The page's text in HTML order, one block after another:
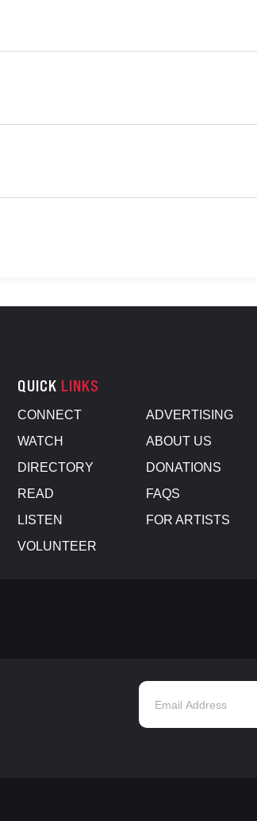
QUICK LINKS
CONNECT
WATCH
DIRECTORY
READ
LISTEN
VOLUNTEER
ADVERTISING
ABOUT US
DONATIONS
FAQS
FOR ARTISTS